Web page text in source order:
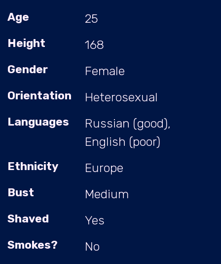
Age 25
Height 168
Gender Female
Orientation Heterosexual
Languages
Russian (good),
English (poor)
Ethnicity Europe
Bust Medium
Shaved Yes
Smokes? No